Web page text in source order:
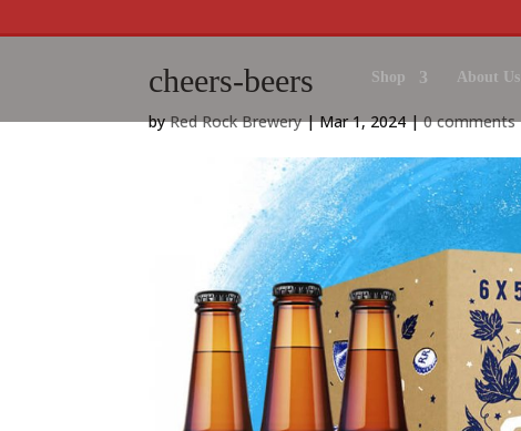
Shop About Us
cheers-beers
byRed Rock Brewery|Mar 1, 2024|0 comments